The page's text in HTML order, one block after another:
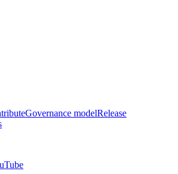
Governance modelRelease